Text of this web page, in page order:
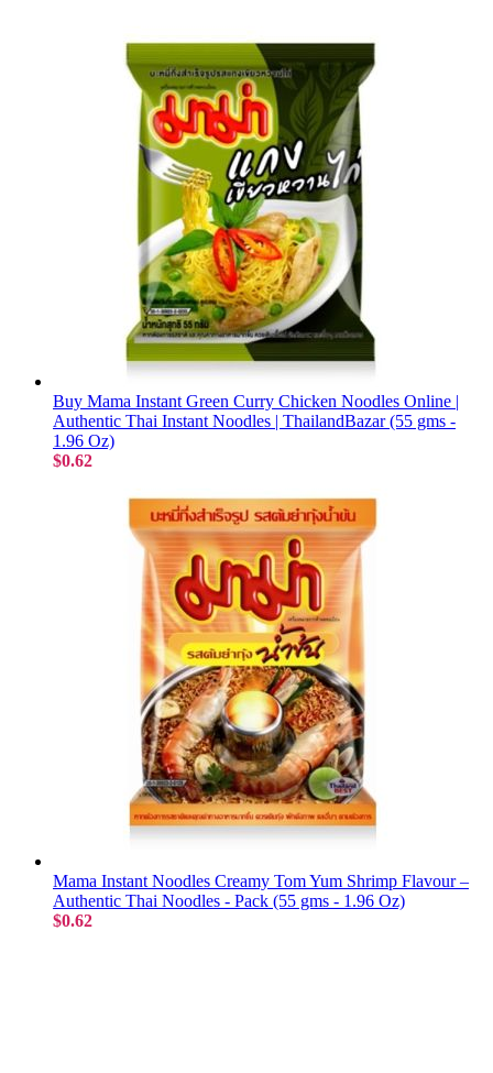
Buy Mama Instant Green Curry Chicken Noodles Online |
Authentic Thai Instant Noodles | ThailandBazar (55 gms -
1.96 Oz)
$0.62
Mama Instant Noodles Creamy Tom Yum Shrimp Flavour –
Authentic Thai Noodles - Pack (55 gms - 1.96 Oz)
$0.62